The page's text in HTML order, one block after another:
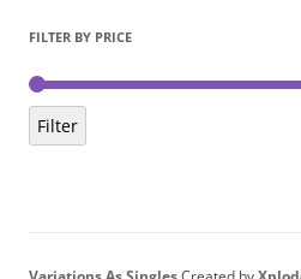
FILTER BY PRICE
Filter